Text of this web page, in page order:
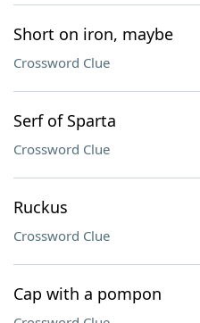
Short on iron, maybe
Crossword Clue
Serf of Sparta
Crossword Clue
Ruckus
Crossword Clue
Cap with a pompon